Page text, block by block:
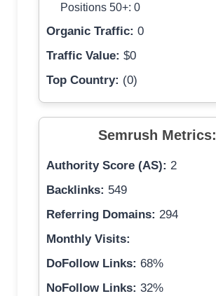
Positions 50+: 0
Organic Traffic: 0
Traffic Value: $0
Top Country: (0)
Semrush Metrics:
Authority Score (AS): 2
Backlinks: 549
Referring Domains: 294
Monthly Visits:
DoFollow Links: 68%
NoFollow Links: 32%